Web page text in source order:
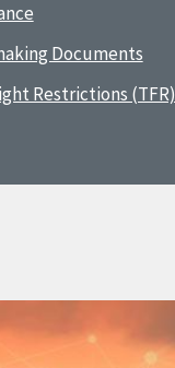
Documents
Restrictions (TFR)